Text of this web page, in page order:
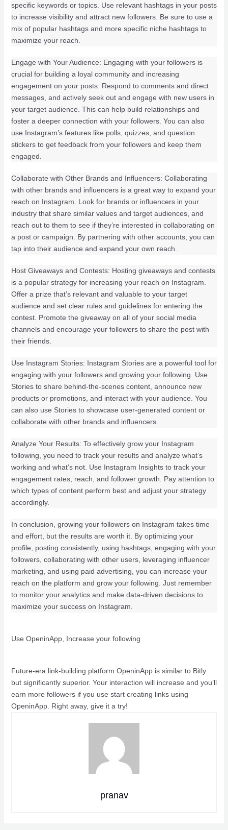
specific keywords or topics. Use relevant hashtags in your posts
to increase visibility and attract new followers. Be sure to use a
mix of popular hashtags and more specific niche hashtags to
maximize your reach.
Engage with Your Audience: Engaging with your followers is
crucial for building a loyal community and increasing
engagement on your posts. Respond to comments and direct
messages, and actively seek out and engage with new users in
your target audience. This can help build relationships and
foster a deeper connection with your followers. You can also
use Instagram’s features like polls, quizzes, and question
stickers to get feedback from your followers and keep them
engaged.
Collaborate with Other Brands and Influencers: Collaborating
with other brands and influencers is a great way to expand your
reach on Instagram. Look for brands or influencers in your
industry that share similar values and target audiences, and
reach out to them to see if they’re interested in collaborating on
a post or campaign. By partnering with other accounts, you can
tap into their audience and expand your own reach.
Host Giveaways and Contests: Hosting giveaways and contests
is a popular strategy for increasing your reach on Instagram.
Offer a prize that’s relevant and valuable to your target
audience and set clear rules and guidelines for entering the
contest. Promote the giveaway on all of your social media
channels and encourage your followers to share the post with
their friends.
Use Instagram Stories: Instagram Stories are a powerful tool for
engaging with your followers and growing your following. Use
Stories to share behind-the-scenes content, announce new
products or promotions, and interact with your audience. You
can also use Stories to showcase user-generated content or
collaborate with other brands and influencers.
Analyze Your Results: To effectively grow your Instagram
following, you need to track your results and analyze what’s
working and what’s not. Use Instagram Insights to track your
engagement rates, reach, and follower growth. Pay attention to
which types of content perform best and adjust your strategy
accordingly.
In conclusion, growing your followers on Instagram takes time
and effort, but the results are worth it. By optimizing your
profile, posting consistently, using hashtags, engaging with your
followers, collaborating with other users, leveraging influencer
marketing, and using paid advertising, you can increase your
reach on the platform and grow your following. Just remember
to monitor your analytics and make data-driven decisions to
maximize your success on Instagram.
Use OpeninApp, Increase your following
Future-era link-building platform OpeninApp is similar to Bitly
but significantly superior. Your interaction will increase and you’ll
earn more followers if you use start creating links using
OpeninApp. Right away, give it a try!
pranav